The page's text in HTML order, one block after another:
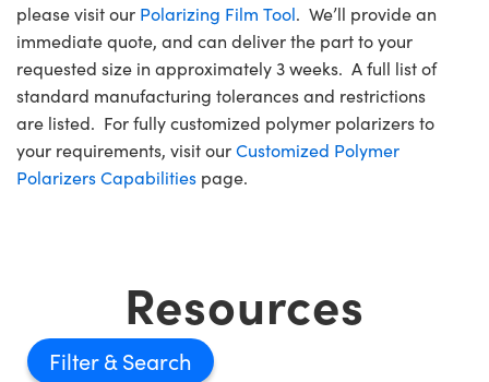
please visit our Polarizing Film Tool. We’ll provide an
immediate quote, and can deliver the part to your
requested size in approximately 3 weeks. A full list of
standard manufacturing tolerances and restrictions
are listed. For fully customized polymer polarizers to
your requirements, visit ourCustomized Polymer
Polarizers Capabilities page.
Resources
Filter